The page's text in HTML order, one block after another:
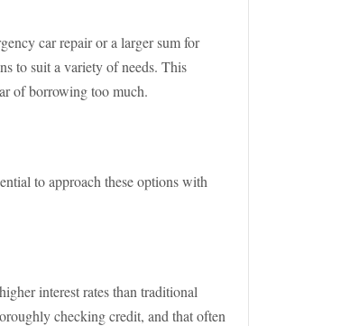
car repair or a larger sum for
to suit a variety of needs. This
of borrowing too much.
to approach these options with
interest rates than traditional
checking credit, and that often